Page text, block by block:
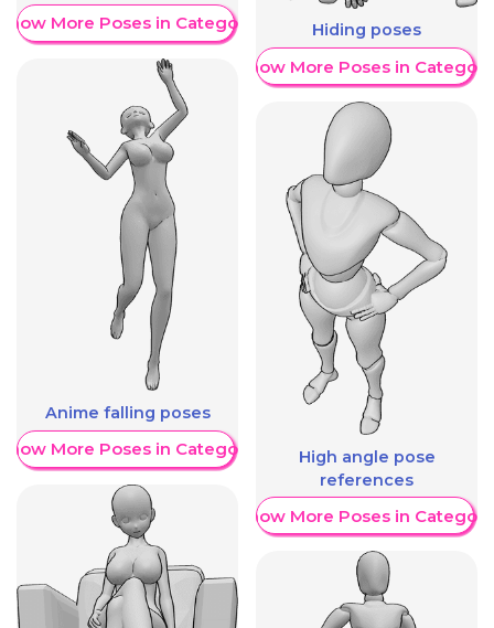
More Poses in Category
Anime falling poses
More Poses in Category
Hiding poses
Show More Poses in Category
High angle pose
references
Show More Poses in Category